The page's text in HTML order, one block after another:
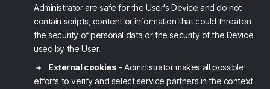
Administrator are safe for the User's Device and do not
contain scripts, content or information that could threaten
the security of personal data or the security of the Device
used by the User.
External cookies - Administrator makes all possible
efforts to verify and select service partners in the context